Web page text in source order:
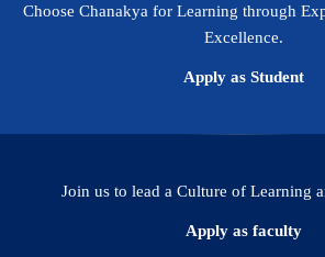
Choose Chanakya for Learning through
Excellence.
Apply as Student
Join us to lead a Culture of Learning
Apply as faculty